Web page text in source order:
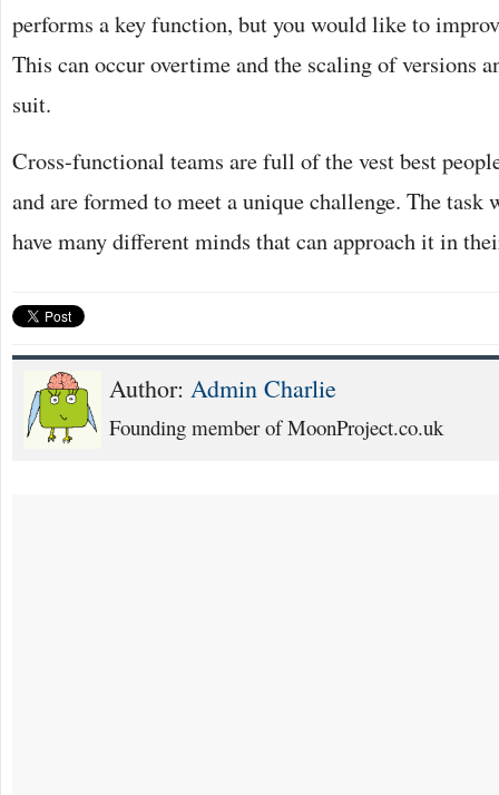
performs a key function, but you would like to
This can occur overtime and the scaling of versions
suit.
Cross-functional teams are full of the vest best
and are formed to meet a unique challenge. The
have many different minds that can approach it in
Author: Admin Charlie
Founding member of MoonProject.co.uk